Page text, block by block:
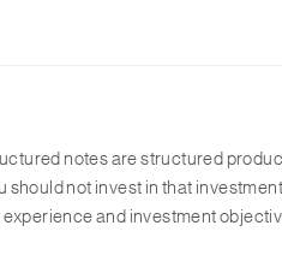
notes are structured
not invest in that
and investment